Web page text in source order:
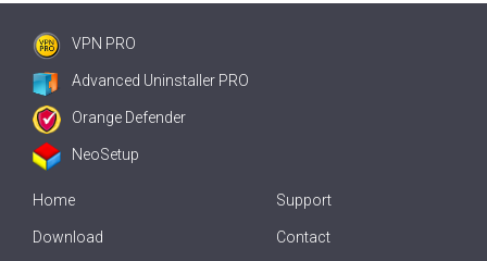
VPN PRO
Advanced Uninstaller PRO
Orange Defender
NeoSetup
Home
Download
Support
Contact